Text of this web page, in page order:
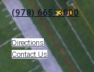
(978) 665-3000
Directions
Contact Us